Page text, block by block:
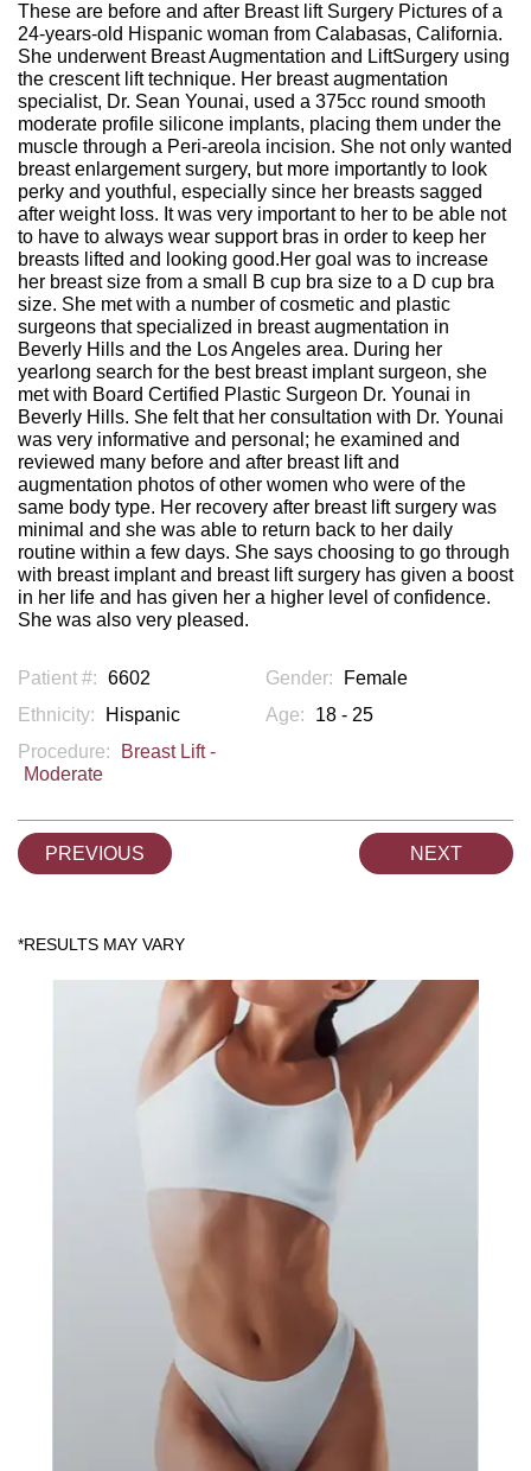
These are before and after Breast lift Surgery Pictures of a
24-years-old Hispanic woman from Calabasas, California.
She underwent Breast Augmentation and LiftSurgery using
the crescent lift technique. Her breast augmentation
specialist, Dr. Sean Younai, used a 375cc round smooth
moderate profile silicone implants, placing them under the
muscle through a Peri-areola incision. She not only wanted
breast enlargement surgery, but more importantly to look
perky and youthful, especially since her breasts sagged
after weight loss. It was very important to her to be able not
to have to always wear support bras in order to keep her
breasts lifted and looking good.Her goal was to increase
her breast size from a small B cup bra size to a D cup bra
size. She met with a number of cosmetic and plastic
surgeons that specialized in breast augmentation in
Beverly Hills and the Los Angeles area. During her
yearlong search for the best breast implant surgeon, she
met with Board Certified Plastic Surgeon Dr. Younai in
Beverly Hills. She felt that her consultation with Dr. Younai
was very informative and personal; he examined and
reviewed many before and after breast lift and
augmentation photos of other women who were of the
same body type. Her recovery after breast lift surgery was
minimal and she was able to return back to her daily
routine within a few days. She says choosing to go through
with breast implant and breast lift surgery has given a boost
in her life and has given her a higher level of confidence.
She was also very pleased.
Patient #: 6602 Gender:
Female
Ethnicity:
Hispanic Age:
18 - 25
Procedure:
Breast Lift -
Moderate
PREVIOUS NEXT